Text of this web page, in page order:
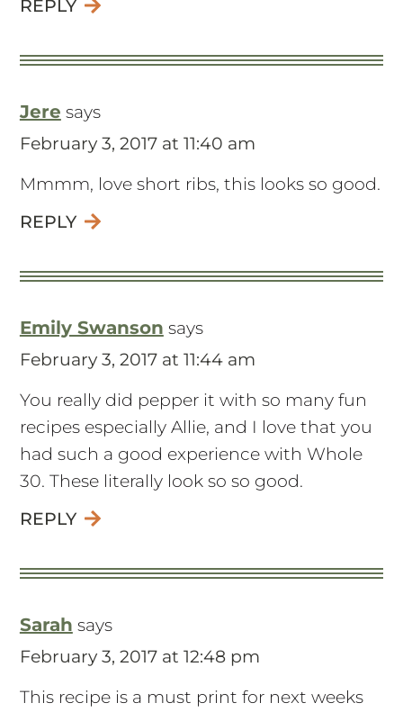
REPLY
Jere says
February 3, 2017 at 11:40 am
Mmmm, love short ribs, this looks so good.
REPLY
Emily Swanson says
February 3, 2017 at 11:44 am
You really did pepper it with so many fun
recipes especially Allie, and I love that you
had such a good experience with Whole
30. These literally look so so good.
REPLY
Sarah says
February 3, 2017 at 12:48 pm
This recipe is a must print for next weeks